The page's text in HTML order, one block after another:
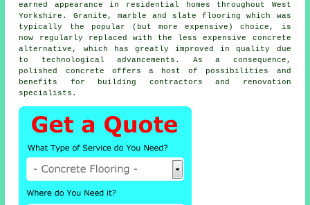
earned appearance in residential homes throughout West
Yorkshire. Granite, marble and slate flooring which was
typically the popular (but more expensive) choice, is
now regularly replaced with the less expensive concrete
alternative, which has greatly improved in quality due
to technological advancements. As a consequence,
polished concrete offers a host of possibilities and
benefits for building contractors and renovation
specialists.